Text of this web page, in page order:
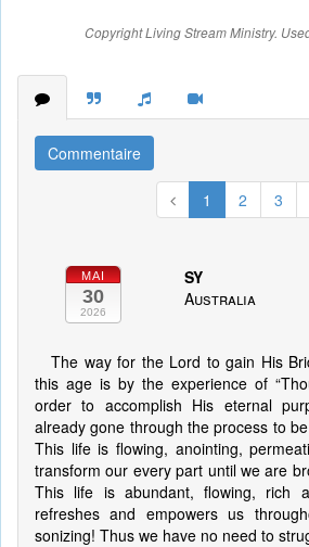
Copyright Living Stream Ministry.
Commentaire
1 2 3
MAI
30
2026
SY
Australia
The way for the Lord to gain His
this age is by the experience of
order to accomplish His eternal
already gone through the process to
This life is flowing, anointing,
transform our every part until we are
This life is abundant, flowing, rich
refreshes and empowers us
sonizing! Thus we have no need to